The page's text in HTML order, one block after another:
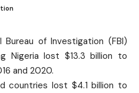
of Investigation (FBI)
Nigeria lost $13.3 billion to
and 2020.
countries lost $4.1 billion to